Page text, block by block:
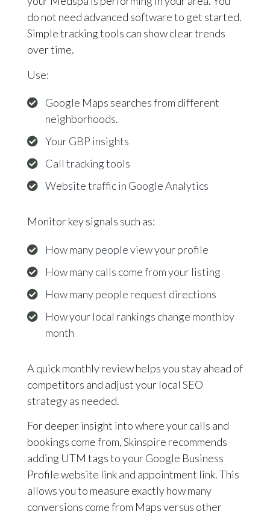
do not need advanced software to get started.
Simple tracking tools can show clear trends
over time.
Use:
Google Maps searches from different
neighborhoods.
Your GBP insights
Call tracking tools
Website traffic in Google Analytics
Monitor key signals such as:
How many people view your profile
How many calls come from your listing
How many people request directions
How your local rankings change month by
month
A quick monthly review helps you stay ahead of
competitors and adjust your local SEO
strategy as needed.
For deeper insight into where your calls and
bookings come from, Skinspire recommends
adding UTM tags to your Google Business
Profile website link and appointment link. This
allows you to measure exactly how many
conversions come from Maps versus other